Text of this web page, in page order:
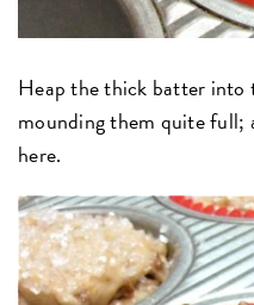
Heap the thick batter into
mounding them quite full;
here.